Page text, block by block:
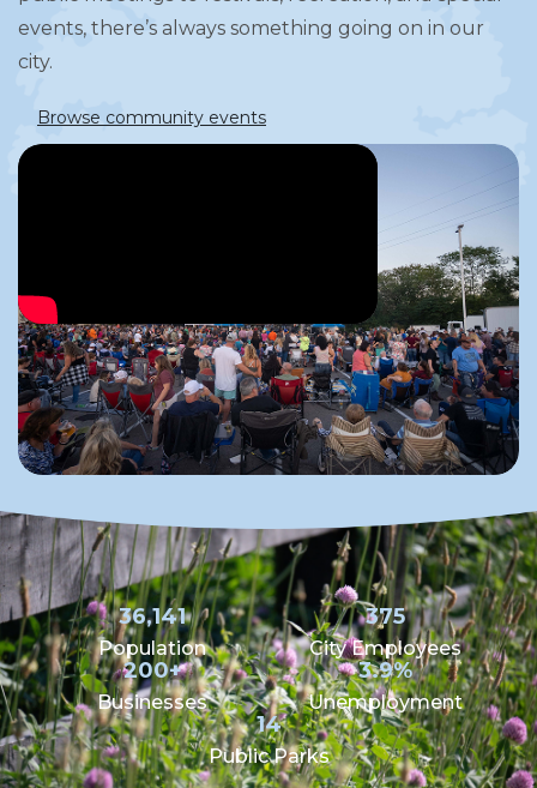
events, there’s always something going on in our
city.
Browse community events
36,141
Population
375
City Employees
200+
Businesses
3.9%
Unemployment
14
Public Parks